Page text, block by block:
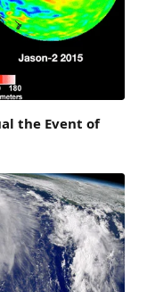
the Event of